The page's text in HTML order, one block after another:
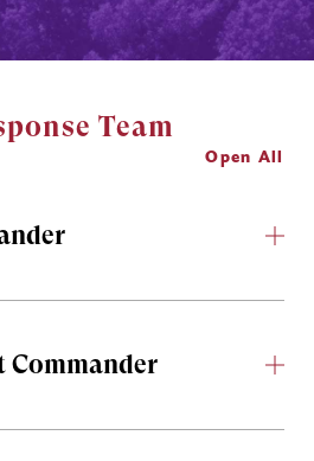
Team
Open All
Commander